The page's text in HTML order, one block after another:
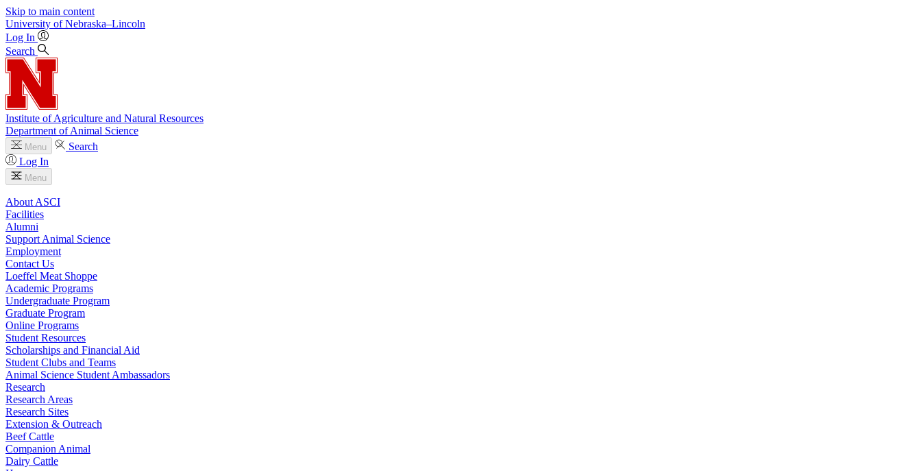
Skip to main content
University of Nebraska–Lincoln
Log In
Search
Institute of Agriculture and Natural Resources
Department of Animal Science
Menu
Search
Log In
Menu
About ASCI
Facilities
Alumni
Support Animal Science
Employment
Contact Us
Loeffel Meat Shoppe
Academic Programs
Undergraduate Program
Graduate Program
Online Programs
Student Resources
Scholarships and Financial Aid
Student Clubs and Teams
Animal Science Student Ambassadors
Research
Research Areas
Research Sites
Extension & Outreach
Beef Cattle
Companion Animal
Dairy Cattle